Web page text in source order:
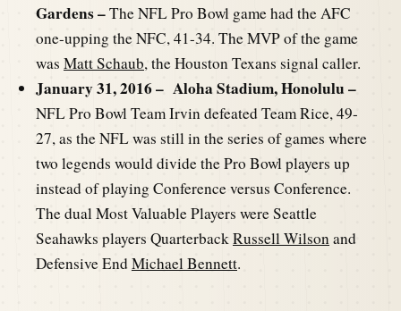
Gardens –The NFL Pro Bowl game had the AFC
one-upping the NFC, 41-34. The MVP of the game
was Matt Schaub, the Houston Texans signal caller.
January 31, 2016 – Aloha Stadium, Honolulu –
NFL Pro Bowl Team Irvin defeated Team Rice, 49-
27, as the NFL was still in the series of games where
two legends would divide the Pro Bowl players up
instead of playing Conference versus Conference.
The dual Most Valuable Players were Seattle
Seahawks players QuarterbackRussell Wilson and
Defensive EndMichael Bennett.